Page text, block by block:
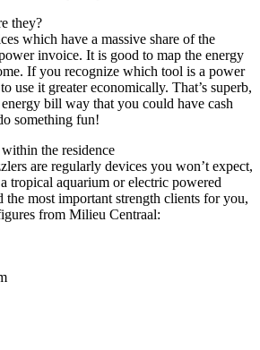
they?
which have a massive share of the
invoice. It is good to map the energy
If you recognize which tool is a power
use it greater economically. That’s superb,
bill way that you could have cash
something fun!
the residence
are regularly devices you won’t expect,
tropical aquarium or electric powered
the most important strength clients for you,
from Milieu Centraal: